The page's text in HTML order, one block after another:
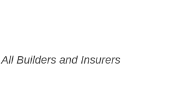
Builders and Insurers